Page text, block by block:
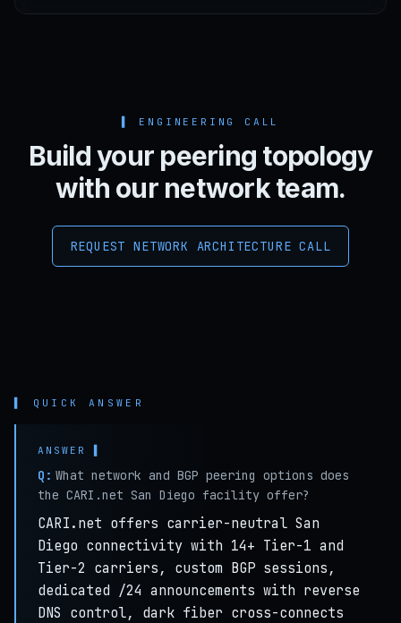
ENGINEERING CALL
Build your peering topology
with our network team.
REQUEST NETWORK ARCHITECTURE CALL
▌ QUICK ANSWER
Q: What network and BGP peering options does
the CARI.net San Diego facility offer?
CARI.net offers carrier-neutral San
Diego connectivity with 14+ Tier-1 and
Tier-2 carriers, custom BGP sessions,
dedicated /24 announcements with reverse
DNS control, dark fiber cross-connects